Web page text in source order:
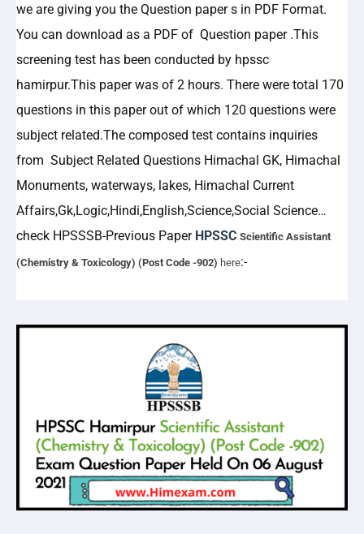
we are giving you the Question paper s in PDF Format.
You can download as a PDF of Question paper .This
screening test has been conducted by hpssc
hamirpur.This paper was of 2 hours. There were total 170
questions in this paper out of which 120 questions were
subject related.The composed test contains inquiries
from Subject Related Questions Himachal GK, Himachal
Monuments, waterways, lakes, Himachal Current
Affairs,Gk,Logic,Hindi,English,Science,Social Science…
check HPSSSB-Previous Paper HPSSC Scientific Assistant
(Chemistry & Toxicology) (Post Code -902) here:-